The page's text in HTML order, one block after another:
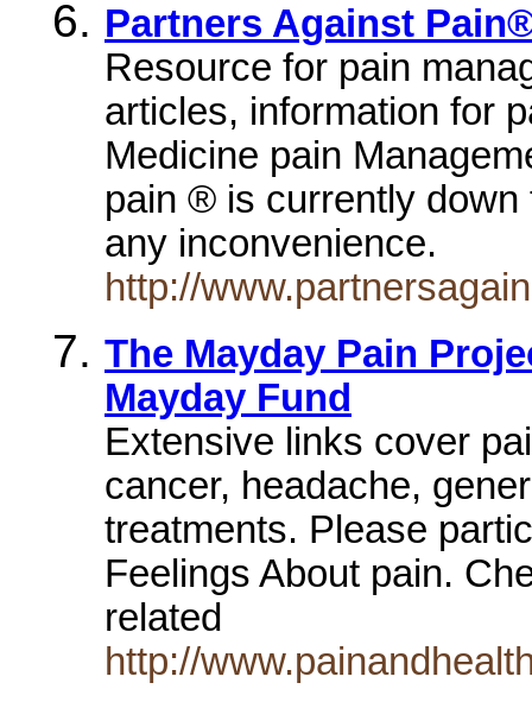
Partners Against
Resource for pain
articles, information for
Medicine pain
pain ® is currently
any inconvenience.
http://
The Mayday Pain
Mayday Fund
Extensive links cover
cancer, headache,
treatments. Please
Feelings About pain.
related
http://